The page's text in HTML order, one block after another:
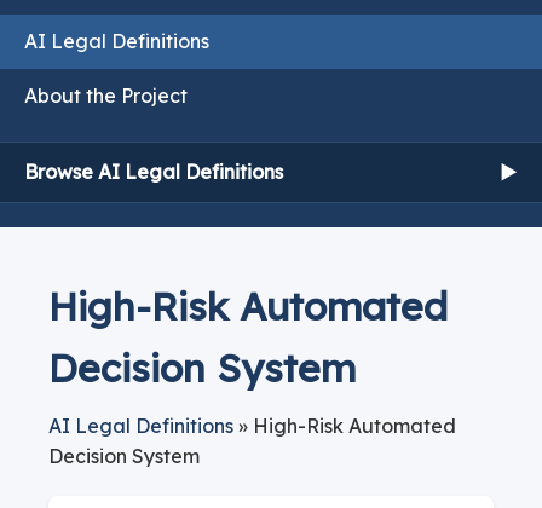
AI Legal Definitions
About the Project
Browse AI Legal Definitions ▶
High-Risk Automated
Decision System
AI Legal Definitions » High-Risk Automated
Decision System